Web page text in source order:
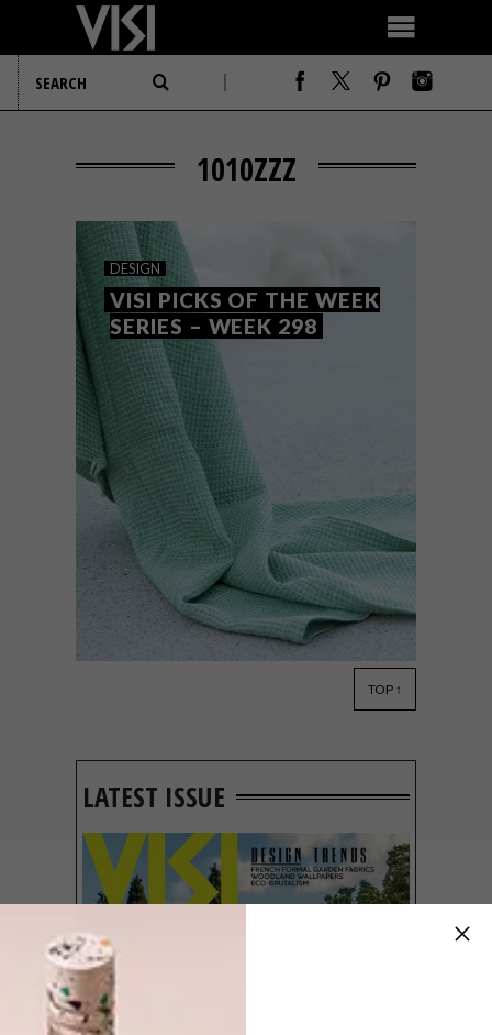
1010ZZZ
DESIGN
VISI PICKS OF THE WEEK
SERIES – WEEK 298
designer and mesmerising murals to new
TOP ↑
LATEST ISSUE